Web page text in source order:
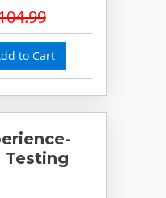
to Cart
Testing